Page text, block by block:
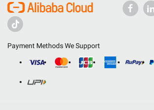
Payment Methods We Support